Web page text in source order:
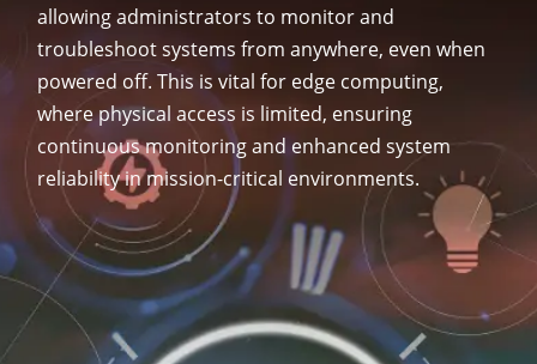
allowing administrators to monitor and
troubleshoot systems from anywhere, even when
powered off. This is vital for edge computing,
where physical access is limited, ensuring
continuous monitoring and enhanced system
reliability in mission-critical environments.